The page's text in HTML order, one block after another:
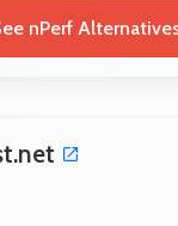
nPerf